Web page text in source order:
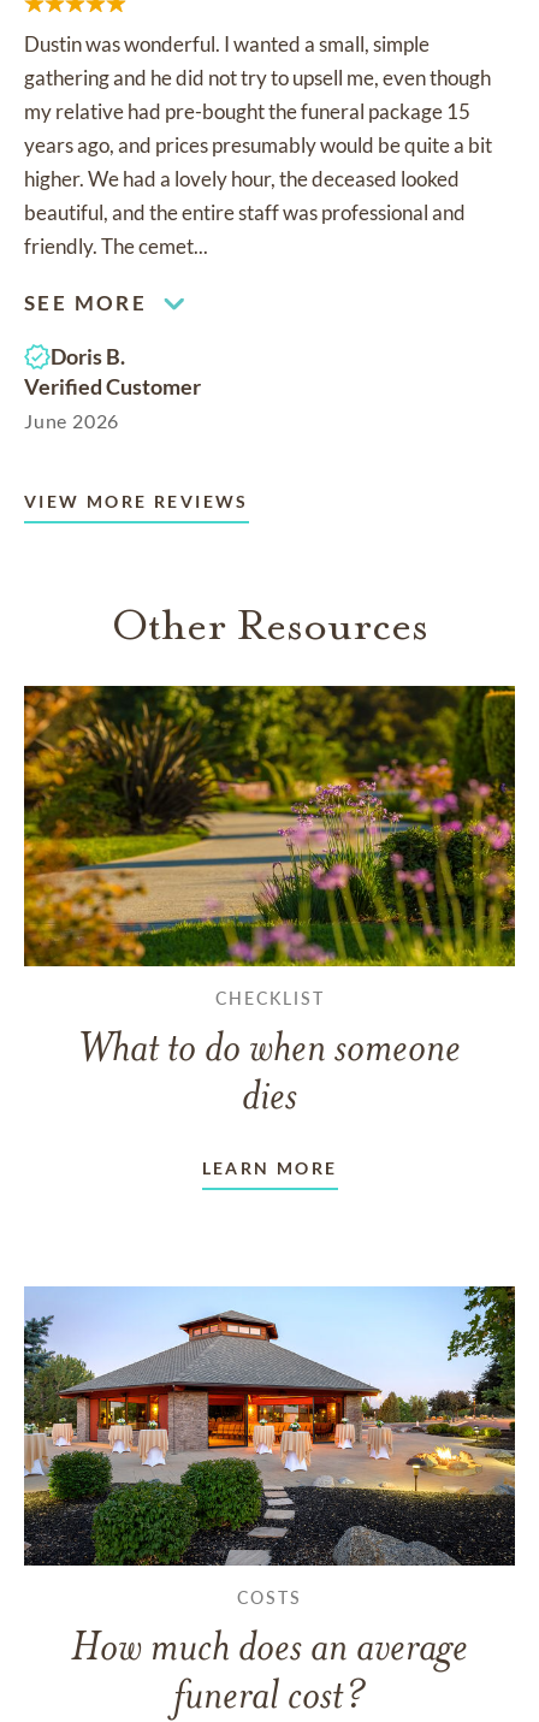
Dustin was wonderful. I wanted a small, simple
gathering and he did not try to upsell me, even though
my relative had pre-bought the funeral package 15
years ago, and prices presumably would be quite a bit
higher. We had a lovely hour, the deceased looked
beautiful, and the entire staff was professional and
friendly. The cemet...
SEE MORE
Doris B.
Verified Customer
June 2026
VIEW MORE REVIEWS
Other Resources
CHECKLIST
What to do when someone
dies
LEARN MORE
COSTS
How much does an average
funeral cost?